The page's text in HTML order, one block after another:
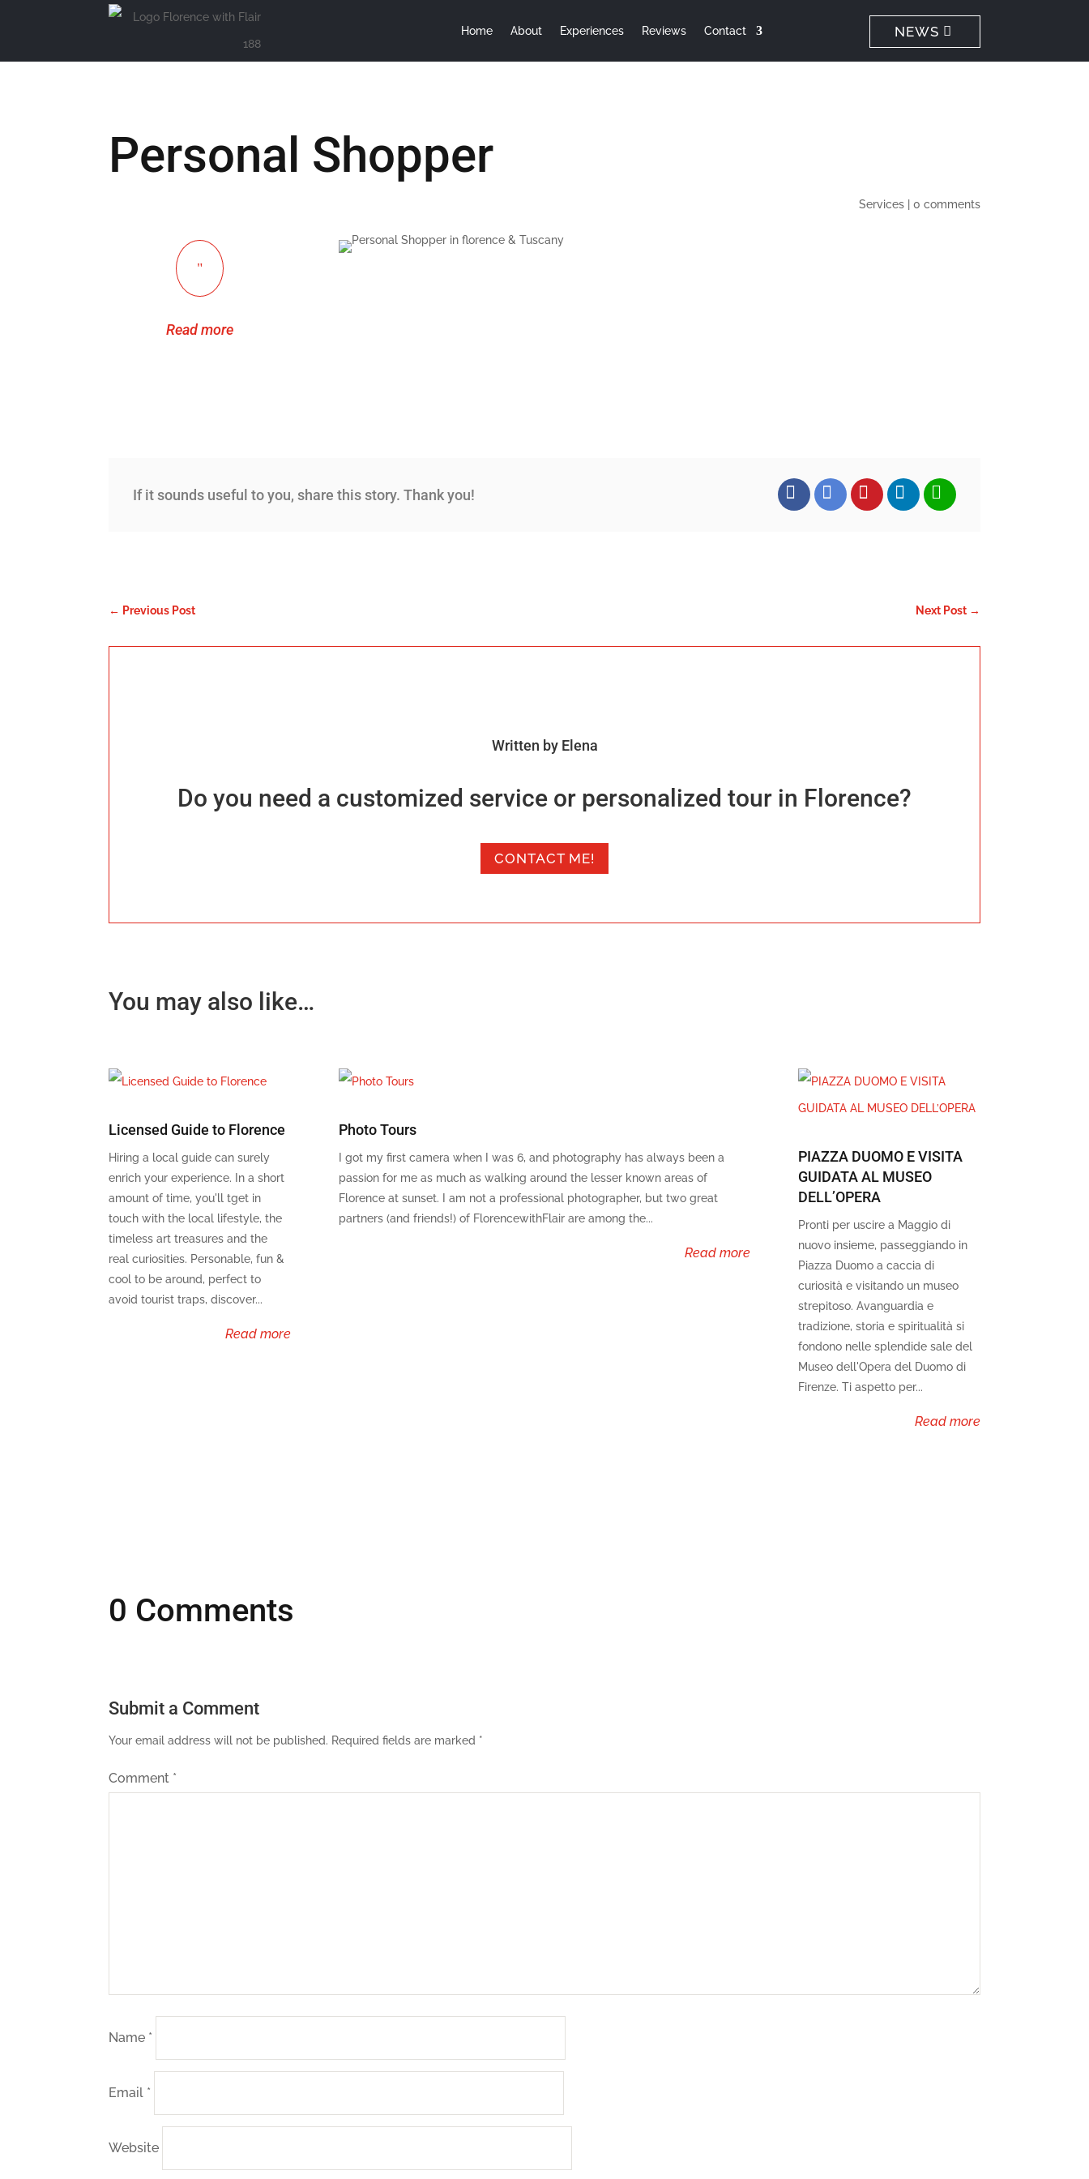
Home About Experiences Reviews Contact NEWS
Personal Shopper
Services| 0 comments
"
Read more
If it sounds useful to you, share this story. Thank you! FACEBOOK
TWITTERPINTERESTLINKEDIN
EMAIL
← Previous Post Next Post→
Written by Elena
Do you need a customized service or personalized tour in Florence?
CONTACT ME!
You may also like…
Licensed Guide to Florence
Hiring a local guide can surely
enrich your experience. In a short
amount of time, you'll tget in
touch with the local lifestyle, the
timeless art treasures and the
real curiosities. Personable, fun &
cool to be around, perfect to
avoid tourist traps, discover...
read more
Photo Tours
I got my first camera when I was 6, and photography has always been a
passion for me as much as walking around the lesser known areas of
Florence at sunset. I am not a professional photographer, but two great
partners (and friends!) of FlorencewithFlair are among the...
read more
PIAZZA DUOMO E VISITA
GUIDATA AL MUSEO
DELL’OPERA
Pronti per uscire a Maggio di
nuovo insieme, passeggiando in
Piazza Duomo a caccia di
curiosità e visitando un museo
strepitoso. Avanguardia e
tradizione, storia e spiritualità si
fondono nelle splendide sale del
Museo dell'Opera del Duomo di
Firenze. Ti aspetto per...
read more
0 Comments
Submit a Comment
Your email address will not be published. Required fields are marked *
Comment *
Name *
Email *
Website